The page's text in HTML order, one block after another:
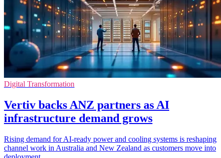
Digital Transformation
Vertiv backs ANZ partners as AI
infrastructure demand grows
Rising demand for AI-ready power and cooling systems is reshaping
channel work in Australia and New Zealand as customers move into